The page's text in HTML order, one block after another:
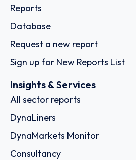
Reports
Database
Request a new report
Sign up for New Reports List
Insights & Services
All sector reports
DynaLiners
DynaMarkets Monitor
Consultancy